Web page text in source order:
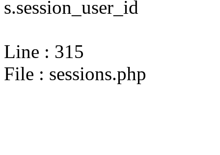
s.session_user_id
Line : 315
File : sessions.php